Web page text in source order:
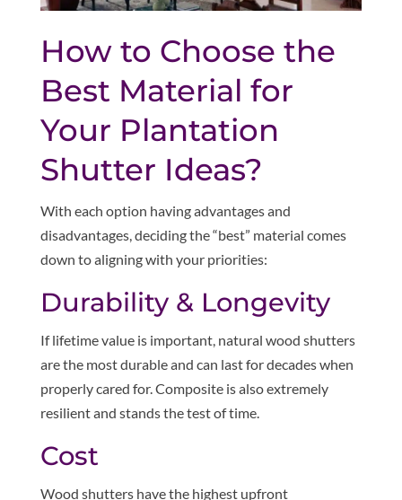
How to Choose the
Best Material for
Your Plantation
Shutter Ideas?
With each option having advantages and
disadvantages, deciding the “best” material comes
down to aligning with your priorities:
Durability & Longevity
If lifetime value is important, natural wood shutters
are the most durable and can last for decades when
properly cared for. Composite is also extremely
resilient and stands the test of time.
Cost
Wood shutters have the highest upfront